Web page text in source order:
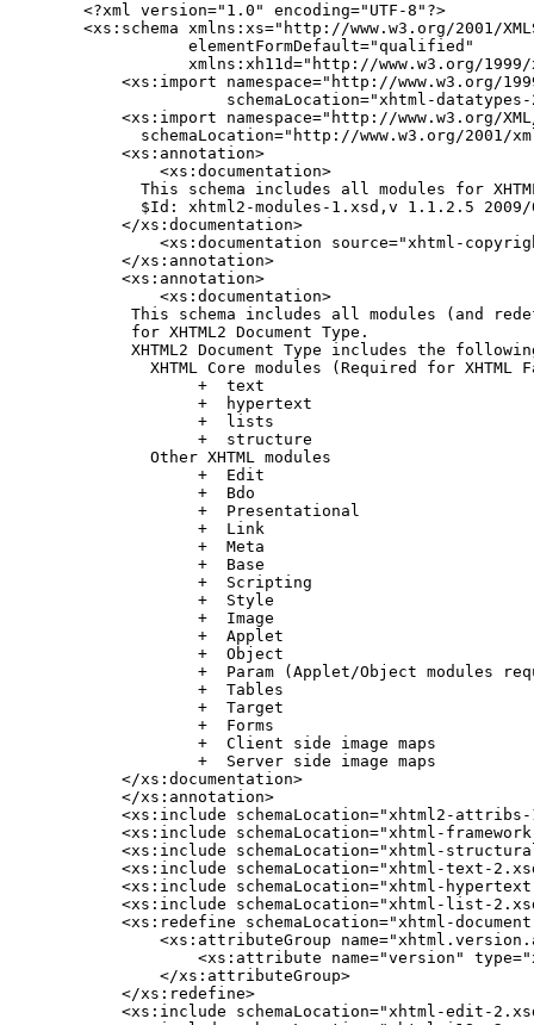
<?xml version="1.0" encoding="UTF-8"?>
<xs:schema xmlns:xs="http://www.w3.org/2001/
           elementFormDefault="qualified"
xmlns:xh11d="http://www.w3.org/
<xs:import namespace="http://www.w3.org/
schemaLocation="xhtml-
<xs:import namespace="http://www.w3.org/
schemaLocation="http://www.w3.org/2001/
    <xs:annotation>
        <xs:documentation>
This schema includes all modules for
$Id: xhtml2-modules-1.xsd,v 1.1.2.5
    </xs:documentation>
<xs:documentation source="xhtml-
    </xs:annotation>
    <xs:annotation>
        <xs:documentation>
This schema includes all modules (and
     for XHTML2 Document Type.
XHTML2 Document Type includes the
XHTML Core modules (Required for XHTML
            +  text
            +  hypertext
            +  lists
            +  structure
       Other XHTML modules
            +  Edit
            +  Bdo
            +  Presentational
            +  Link
            +  Meta
            +  Base
            +  Scripting
            +  Style
            +  Image
            +  Applet
            +  Object
+  Param (Applet/Object modules
            +  Tables
            +  Target
            +  Forms
            +  Client side image maps
            +  Server side image maps
    </xs:documentation>
    </xs:annotation>
<xs:include schemaLocation="xhtml2-
<xs:include schemaLocation="xhtml-
<xs:include schemaLocation="xhtml-
<xs:include schemaLocation="xhtml-text-
<xs:include schemaLocation="xhtml-
<xs:include schemaLocation="xhtml-list-
<xs:redefine schemaLocation="xhtml-
<xs:attributeGroup
<xs:attribute name="version"
        </xs:attributeGroup>
    </xs:redefine>
<xs:include schemaLocation="xhtml-edit-